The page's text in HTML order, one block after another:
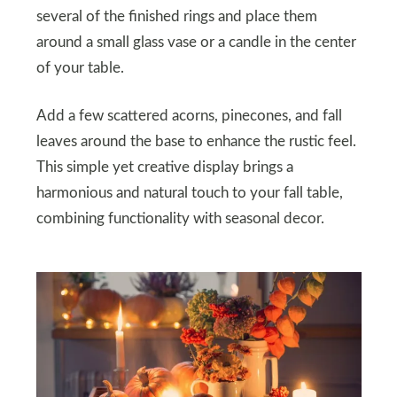
several of the finished rings and place them
around a small glass vase or a candle in the center
of your table.
Add a few scattered acorns, pinecones, and fall
leaves around the base to enhance the rustic feel.
This simple yet creative display brings a
harmonious and natural touch to your fall table,
combining functionality with seasonal decor.